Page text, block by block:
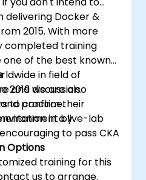
delivering Docker &
2015. With more
completed training
of the best known
in field of
2019 we are also
to confirm their
by
to pass CKA
and discussion.
practice.
in a live-lab
Options
training for this
us to arrange.